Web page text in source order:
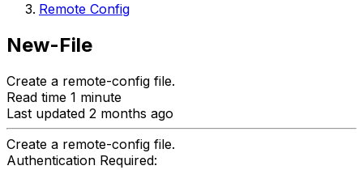
Remote Config
New-File
Create a remote-config file.
Read time 1 minute
Last updated 2 months ago
Create a remote-config file.
Authentication Required: